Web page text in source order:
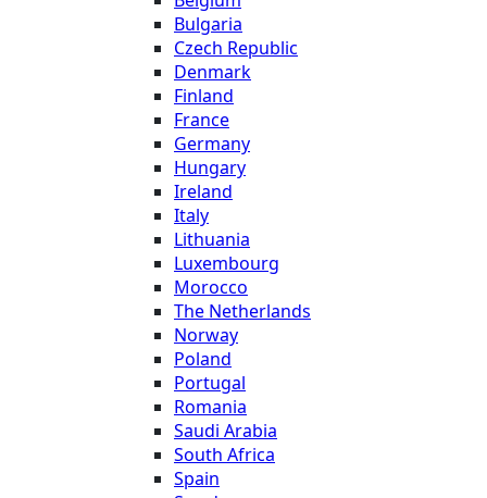
Bulgaria
Czech Republic
Denmark
Finland
France
Germany
Hungary
Ireland
Italy
Lithuania
Luxembourg
Morocco
The Netherlands
Norway
Poland
Portugal
Romania
Saudi Arabia
South Africa
Spain